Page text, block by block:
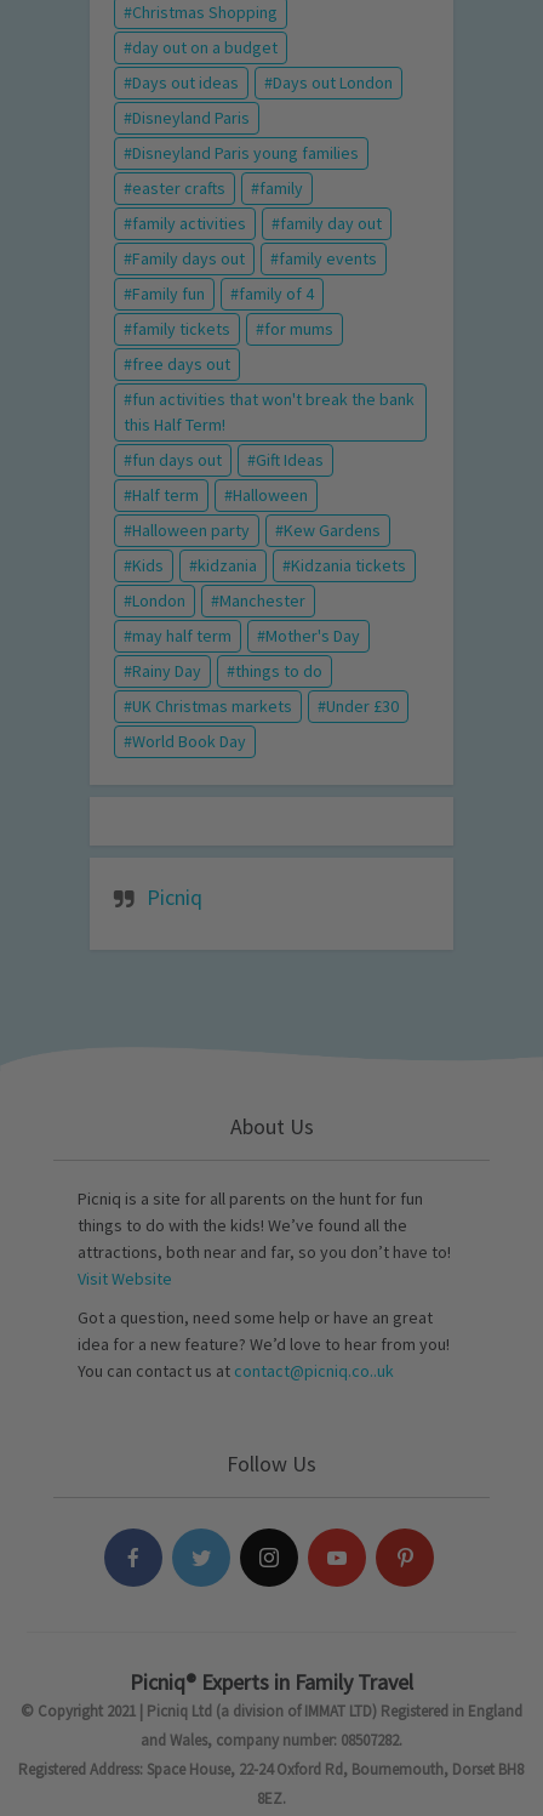
Christmas Shopping
day out on a budget
Days out ideas
Days out London
Disneyland Paris
Disneyland Paris young families
easter crafts
family
family activities
family day out
Family days out
family events
Family fun
family of 4
family tickets
for mums
free days out
fun activities that won't break the bank
this Half Term!
fun days out
Gift Ideas
Half term
Halloween
Halloween party
Kew Gardens
Kids
kidzania
Kidzania tickets
London
Manchester
may half term
Mother's Day
Rainy Day
things to do
UK Christmas markets
Under £30
World Book Day
Picniq
About Us
Picniq is a site for all parents on the hunt for fun
things to do with the kids! We’ve found all the
attractions, both near and far, so you don’t have to!
Visit Website
Got a question, need some help or have an great
idea for a new feature? We’d love to hear from you!
You can contact us at contact@picniq.co..uk
Follow Us
Picniq® Experts in Family Travel
© Copyright 2021 | Picniq Ltd (a division of IMMAT LTD) Registered in England
and Wales, company number: 08507282.
Registered Address: Space House, 22-24 Oxford Rd, Bournemouth, Dorset BH8
8EZ.